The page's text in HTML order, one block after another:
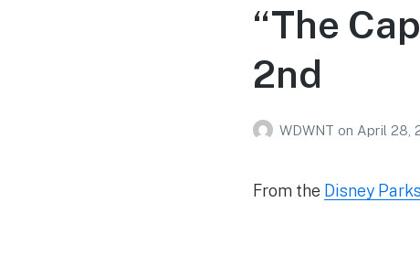
“The
2nd
WDWNT on April 28,
From the Disney